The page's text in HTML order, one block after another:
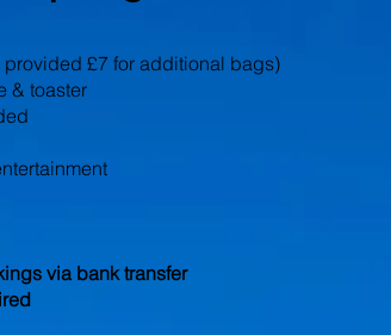
£7 for additional bags)
& toaster
via bank transfer